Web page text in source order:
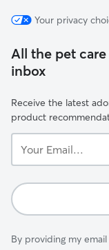
Your privacy
All the pet
inbox
Receive the latest
product
Email...
By providing my